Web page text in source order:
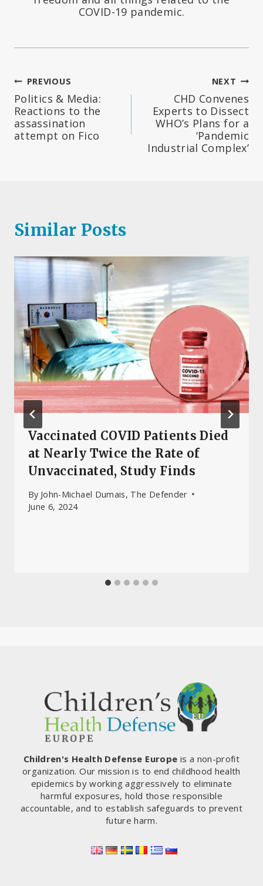
COVID-19 pandemic.
Post
navigation
PREVIOUS
Politics & Media:
Reactions to the
assassination
attempt on Fico
NEXT
CHD Convenes
Experts to Dissect
WHO’s Plans for a
‘Pandemic
Industrial Complex’
Similar Posts
Vaccinated COVID Patients Died
at Nearly Twice the Rate of
Unvaccinated, Study Finds
By John-Michael Dumais, The Defender
June 6, 2024
Children's Health Defense Europe is a non-profit
organization. Our mission is to end childhood health
epidemics by working aggressively to eliminate
harmful exposures, hold those responsible
accountable, and to establish safeguards to prevent
future harm.